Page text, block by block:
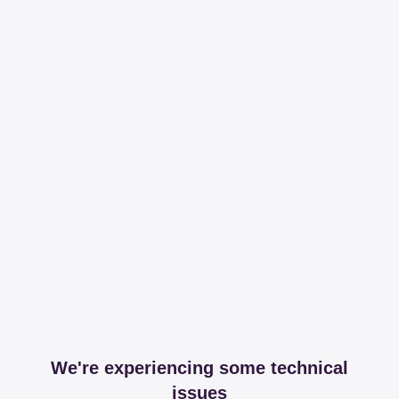
We're experiencing some technical
issues